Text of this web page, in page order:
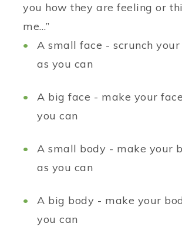
you how they are feeling or
me…”
A small face - scrunch
as you can
A big face - make your
you can
A small body - make your
as you can
A big body - make your
you can